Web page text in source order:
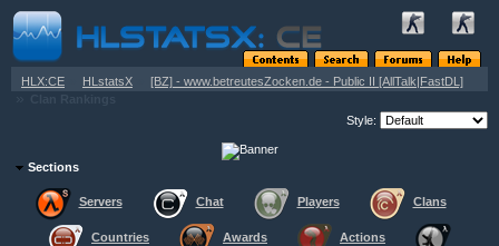
HLX:CE HLstatsX [BZ] - www.betreutesZocken.de - Public II [AllTalk|FastDL]
Style:
Sections
Servers Chat Players Clans
Countries Awards Actions